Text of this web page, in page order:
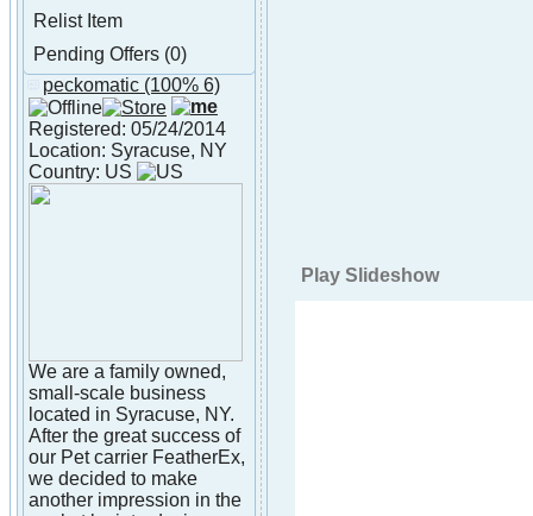
Relist Item
Pending Offers (0)
About peckomatic
peckomatic (100% 6)
Registered: 05/24/2014
Location: Syracuse, NY
Country: US
We are a family owned,
small-scale business
located in Syracuse, NY.
After the great success of
our Pet carrier FeatherEx,
we decided to make
another impression in the
Play Slideshow